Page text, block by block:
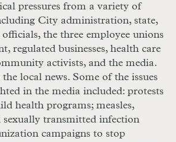
pressures from a variety of
City administration, state,
the three employee unions
regulated businesses, health care
activists, and the media.
local news. Some of the issues
in the media included: protests
health programs; measles,
sexually transmitted infection
campaigns to stop